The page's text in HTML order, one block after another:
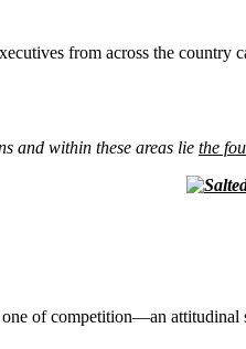
from across the country
and within these areas lie the
of competition—an attitudinal